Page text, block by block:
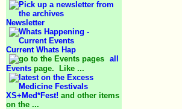
Newsletter
Current Whats Hap
all
Events page. Like ...
XS+Med*Fest! and other items
on the ...